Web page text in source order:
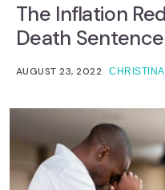
The Inflation
Death
AUGUST 23, 2022